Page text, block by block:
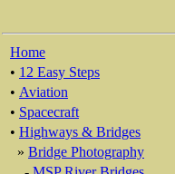
Home
• 12 Easy Steps
• Aviation
• Spacecraft
• Highways & Bridges
» Bridge Photography